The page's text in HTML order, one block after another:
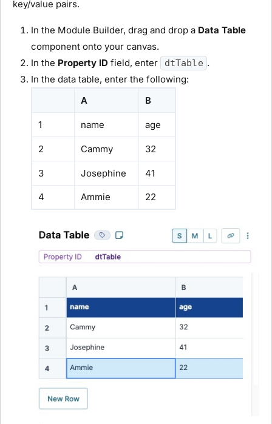
key/value pairs.
In the Module Builder, drag and drop a Data Table
component onto your canvas.
In the Property ID field, enter dtTable .
In the data table, enter the following:
A
B
1 name age
2 Cammy 32
3 Josephine 41
4 Ammie 22